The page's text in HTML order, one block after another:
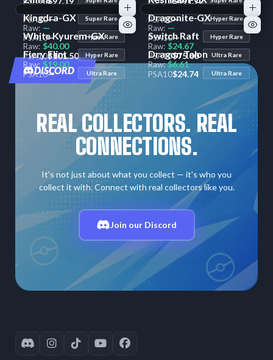
PSA10— Super Rare PSA10— Hyper Rare
Kingdra-GX
Raw: —
PSA10— Hyper Rare
Dragonite-GX
Raw: —
PSA10— Hyper Rare
White Kyurem-GX
Raw: $40.00
PSA10$101.50 Hyper Rare
Switch Raft
Raw: $24.67
PSA10$75.00 Ultra Rare
Fiery Flint
Raw: $19.00
PSA10— Ultra Rare
Dragon Talon
Raw: $6.61
PSA10$24.74 Ultra Rare
DISCORD
REAL COLLECTORS. REAL
CONNECTIONS.
It's not just about what you collect — it's who you
collect it with. Connect with real collectors like you.
Join our Discord